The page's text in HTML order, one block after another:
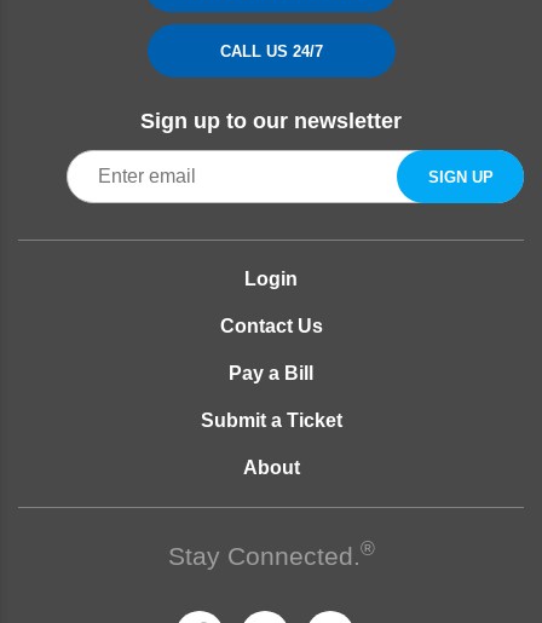
CALL US 24/7
Sign up to our newsletter
Login
Contact Us
Pay a Bill
Submit a Ticket
About
Stay Connected.®